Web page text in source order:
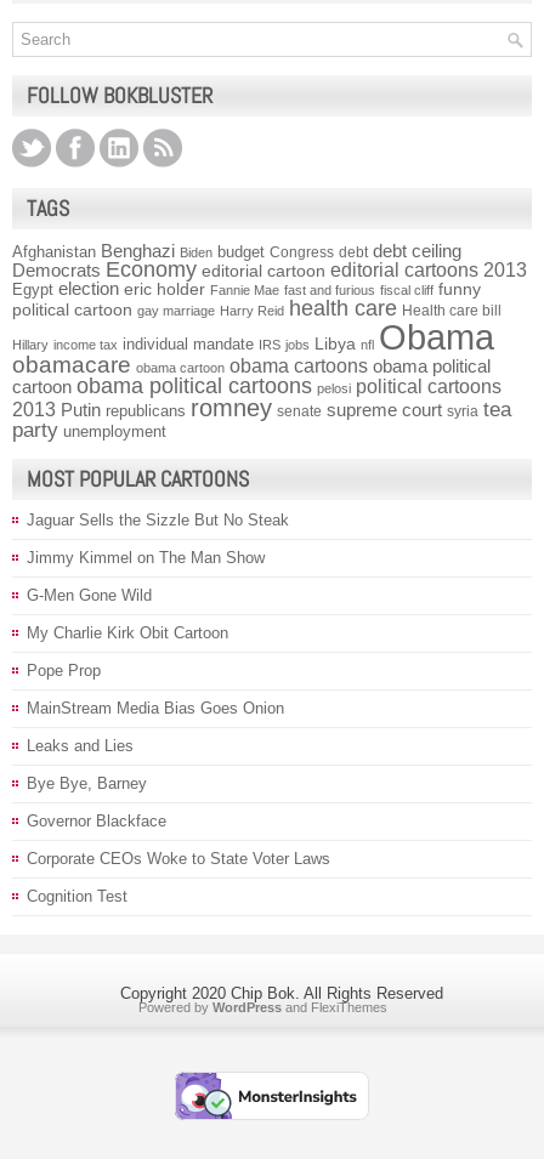
FOLLOW BOKBLUSTER
TAGS
Afghanistan Benghazi Biden budget Congress debt debt ceiling
Democrats Economy editorial cartoon editorial cartoons 2013
Egypt election eric holder Fannie Mae fast and furious fiscal cliff funny
political cartoon gay marriage Harry Reid health care Health care bill
Hillary income tax individual mandate IRS jobs Libya nfl Obama
obamacare obama cartoon obama cartoons obama political
cartoon obama political cartoons pelosi political cartoons
2013 Putin republicans romney senate supreme court syria tea
party unemployment
MOST POPULAR CARTOONS
Jaguar Sells the Sizzle But No Steak
Jimmy Kimmel on The Man Show
G-Men Gone Wild
My Charlie Kirk Obit Cartoon
Pope Prop
MainStream Media Bias Goes Onion
Leaks and Lies
Bye Bye, Barney
Governor Blackface
Corporate CEOs Woke to State Voter Laws
Cognition Test
Copyright 2020 Chip Bok. All Rights Reserved
Powered by WordPress and FlexiThemes